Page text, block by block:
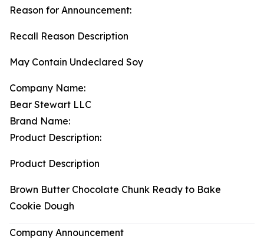
Reason for Announcement:
Recall Reason Description
May Contain Undeclared Soy
Company Name:
Bear Stewart LLC
Brand Name:
Product Description:
Product Description
Brown Butter Chocolate Chunk Ready to Bake
Cookie Dough
Company Announcement